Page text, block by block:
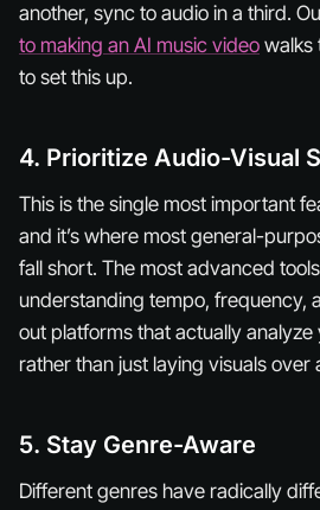
another, sync to audio in a third.
to making an AI music video walks
to set this up.
4. Prioritize Audio-Visual
This is the single most important
and it’s where most general-
fall short. The most advanced
understanding tempo, frequency,
out platforms that actually analyze
rather than just laying visuals over
5. Stay Genre-Aware
Different genres have radically